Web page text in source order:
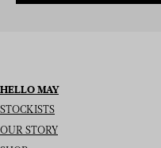
HELLO MAY
STOCKISTS
OUR STORY